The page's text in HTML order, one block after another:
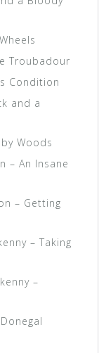
Troubadour
Condition
and a
Woods
– An Insane
– Getting
– Taking
–